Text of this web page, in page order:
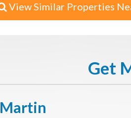
View Similar Properties
Get